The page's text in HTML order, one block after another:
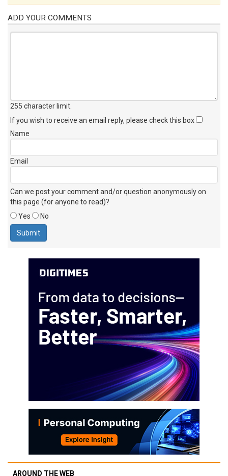
ADD YOUR COMMENTS
255 character limit
If you wish to receive an email reply, please check this box
Name
Email
Can we post your comment and/or question anonymously on
this page (for anyone to read)?
Yes
No
AROUND THE WEB